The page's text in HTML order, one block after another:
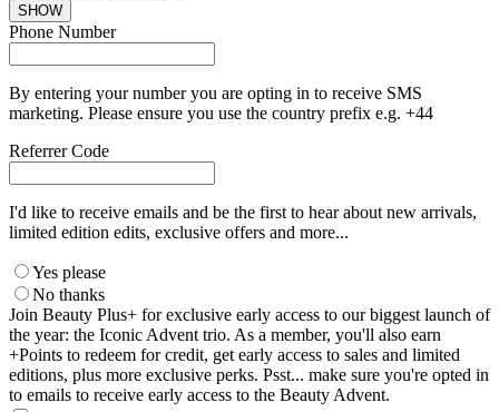
SHOW
Phone Number
By entering your number you are opting in to receive SMS
marketing. Please ensure you use the country prefix e.g. +44
Referrer Code
I'd like to receive emails and be the first to hear about new arrivals,
limited edition edits, exclusive offers and more...
Yes please
No thanks
Join Beauty Plus+ for exclusive early access to our biggest launch of
the year: the Iconic Advent trio. As a member, you'll also earn
+Points to redeem for credit, get early access to sales and limited
editions, plus more exclusive perks. Psst... make sure you're opted in
to emails to receive early access to the Beauty Advent.